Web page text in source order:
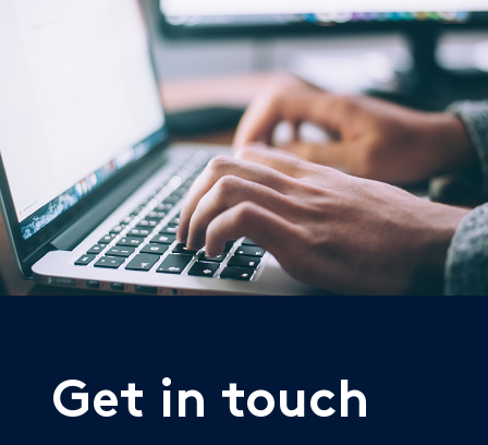
Get in touch